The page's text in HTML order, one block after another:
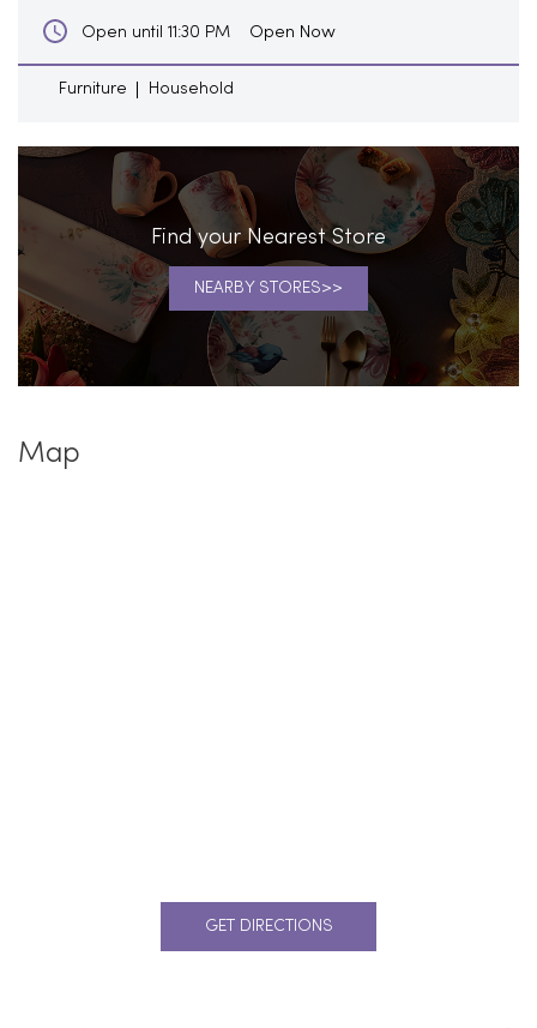
Open until 11:30 PM Open Now
Furniture Household
Find your Nearest Store
NEARBY STORES
Map
GET DIRECTIONS